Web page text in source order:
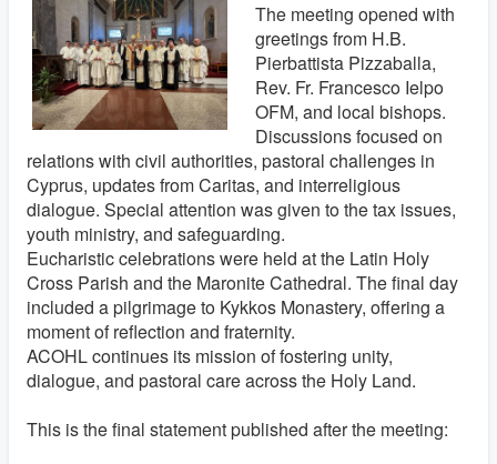
The meeting opened with
greetings from H.B.
Pierbattista Pizzaballa,
Rev. Fr. Francesco Ielpo
OFM, and local bishops.
Discussions focused on
relations with civil authorities, pastoral challenges in
Cyprus, updates from Caritas, and interreligious
dialogue. Special attention was given to the tax issues,
youth ministry, and safeguarding.
Eucharistic celebrations were held at the Latin Holy
Cross Parish and the Maronite Cathedral. The final day
included a pilgrimage to Kykkos Monastery, offering a
moment of reflection and fraternity.
ACOHL continues its mission of fostering unity,
dialogue, and pastoral care across the Holy Land.
This is the final statement published after the meeting: